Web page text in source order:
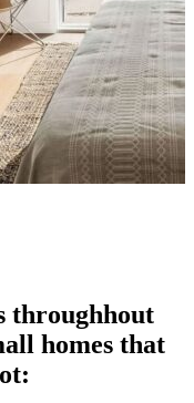
throughhout
homes that